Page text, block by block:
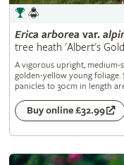
Erica arborea var.
tree heath 'Albert's
A vigorous upright, medium-
golden-yellow young foliage.
panicles to 30cm in length
Buy online £32.99